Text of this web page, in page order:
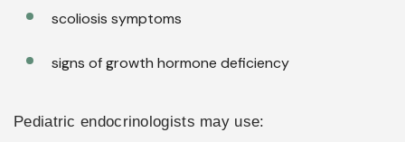
scoliosis symptoms
signs of growth hormone deficiency
Pediatric endocrinologists may use: